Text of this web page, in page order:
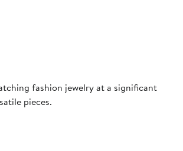
fashion jewelry at a significant
pieces.